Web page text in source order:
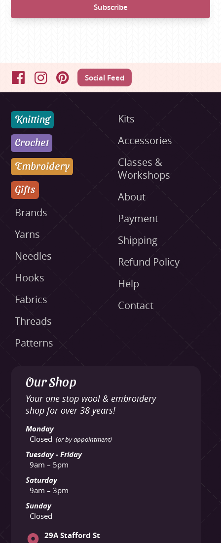
FacebookInstagramPinterestSocial Feed
Knitting
Crochet
Embroidery
Gifts
Brands
Yarns
Needles
Hooks
Fabrics
Threads
Patterns
Kits
Accessories
Classes &
Workshops
About
Payment
Shipping
Refund Policy
Help
Contact
Our Shop
Your one stop wool & embroidery
shop for over 38 years!
Monday
Closed (or by appointment)
Tuesday - Friday
9am – 5pm
Saturday
9am – 3pm
Sunday
Closed
29A Stafford St